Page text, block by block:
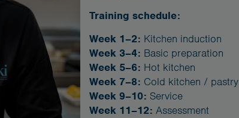
Training schedule:
Week 1–2: Kitchen induction
Week 3–4: Basic preparation
Week 5–6: Hot kitchen
Week 7–8: Cold kitchen / pastry
Week 9–10: Service
Week 11–12: Assessment